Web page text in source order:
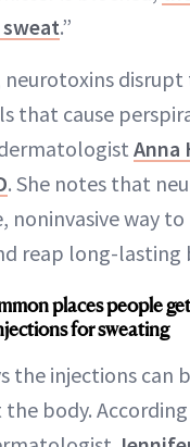
sweat.”
disrupt
that cause
Anna
. She notes that
noninvasive way
reap long-lasting
places people get
for sweating
the injections can
body.